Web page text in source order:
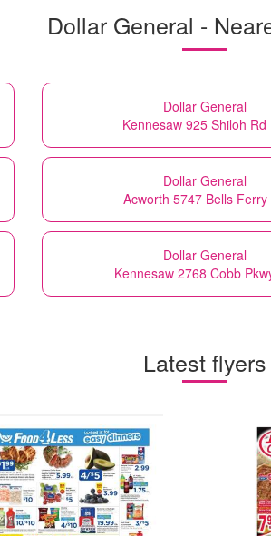
Dollar General -
Dollar General
Kennesaw 925 Shiloh Rd
Dollar General
Acworth 5747 Bells Ferry
Dollar General
Kennesaw 2768 Cobb
Latest flyers